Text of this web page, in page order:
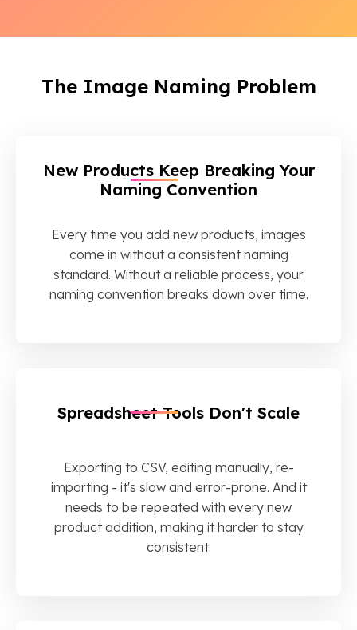
The Image Naming Problem
New Products Keep Breaking Your
Naming Convention
Every time you add new products, images
come in without a consistent naming
standard. Without a reliable process, your
naming convention breaks down over time.
Spreadsheet Tools Don't Scale
Exporting to CSV, editing manually, re-
importing - it's slow and error-prone. And it
needs to be repeated with every new
product addition, making it harder to stay
consistent.